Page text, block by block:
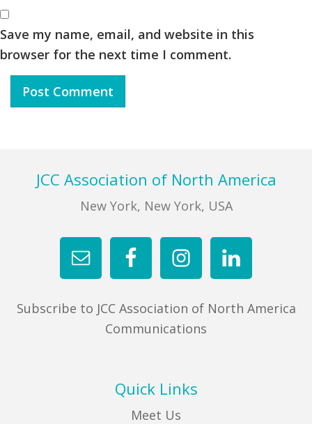
Save my name, email, and website in this
browser for the next time I comment.
FooterJCC Association of North America
New York, New York, USA
Subscribe to JCC Association of North America
Communications
Quick Links
Meet Us